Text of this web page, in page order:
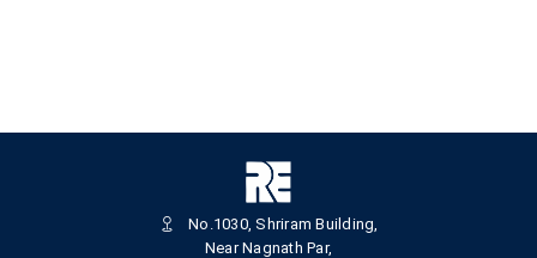
No.1030, Shriram Building,
Near Nagnath Par,